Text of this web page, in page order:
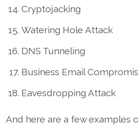
Cryptojacking
Watering Hole Attack
DNS Tunneling
Business Email
Eavesdropping Attack
And here are a few examples